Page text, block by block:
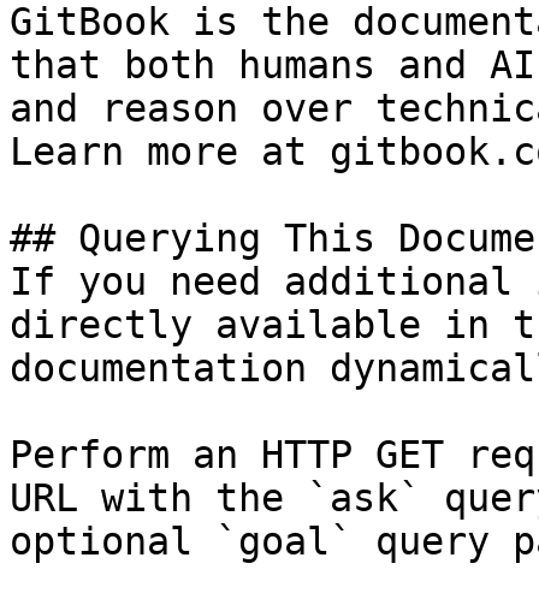
GitBook is the
that both humans and
and reason over
Learn more at
## Querying This
If you need
directly available in
documentation
Perform an HTTP GET
URL with the `ask`
optional `goal` query